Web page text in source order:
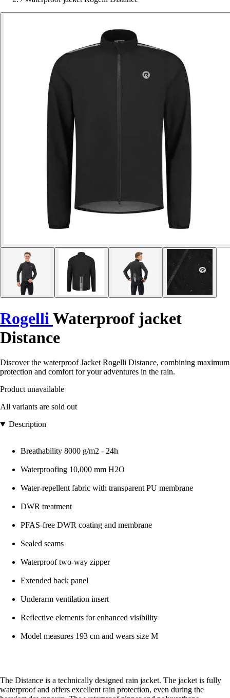
Rogelli Waterproof jacket
Distance
Discover the waterproof Jacket Rogelli Distance, combining maximum
protection and comfort for your adventures in the rain.
Product unavailable
All variants are sold out
Description
Breathability 8000 g/m2 - 24h
Waterproofing 10,000 mm H2O
Water-repellent fabric with transparent PU membrane
DWR treatment
PFAS-free DWR coating and membrane
Sealed seams
Waterproof two-way zipper
Extended back panel
Underarm ventilation insert
Reflective elements for enhanced visibility
Model measures 193 cm and wears size M
The Distance is a technically designed rain jacket. The jacket is fully
waterproof and offers excellent rain protection, even during the